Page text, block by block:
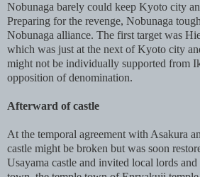
Nobunaga barely could keep Kyoto city
Preparing for the revenge, Nobunaga
Nobunaga alliance. The first target was
which was just at the next of Kyoto city
might not be individually supported from
opposition of denomination.
Afterward of castle
At the temporal agreement with Asakura
castle might be broken but was soon
Usayama castle and invited local lords